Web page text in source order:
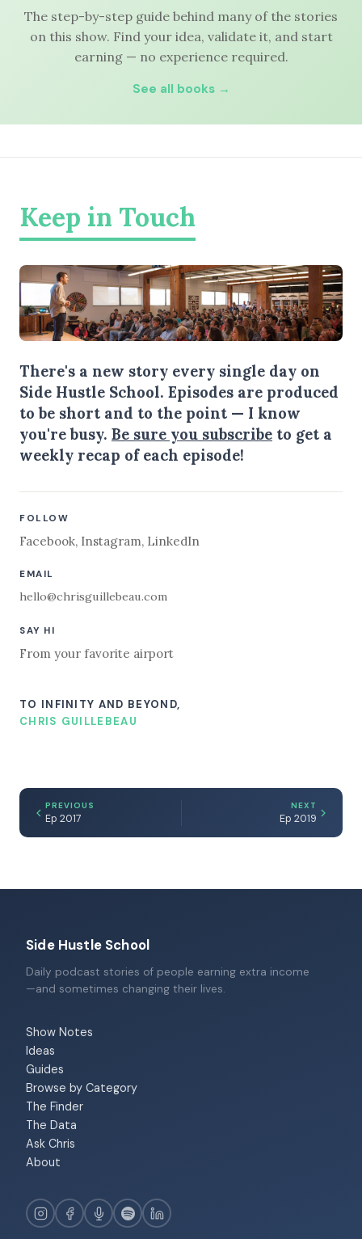
The step-by-step guide behind many of the stories
on this show. Find your idea, validate it, and start
earning — no experience required.
See all books →
Keep in Touch
There's a new story every single day on
Side Hustle School. Episodes are produced
to be short and to the point — I know
you're busy. Be sure you subscribe to get a
weekly recap of each episode!
FOLLOW
Facebook, Instagram, LinkedIn
EMAIL
hello@chrisguillebeau.com
SAY HI
From your favorite airport
TO INFINITY AND BEYOND,
CHRIS GUILLEBEAU
PREVIOUS
Ep 2017
NEXT
Ep 2019
Side Hustle School
Daily podcast stories of people earning extra income
—and sometimes changing their lives.
Show Notes
Ideas
Guides
Browse by Category
The Finder
The Data
Ask Chris
About